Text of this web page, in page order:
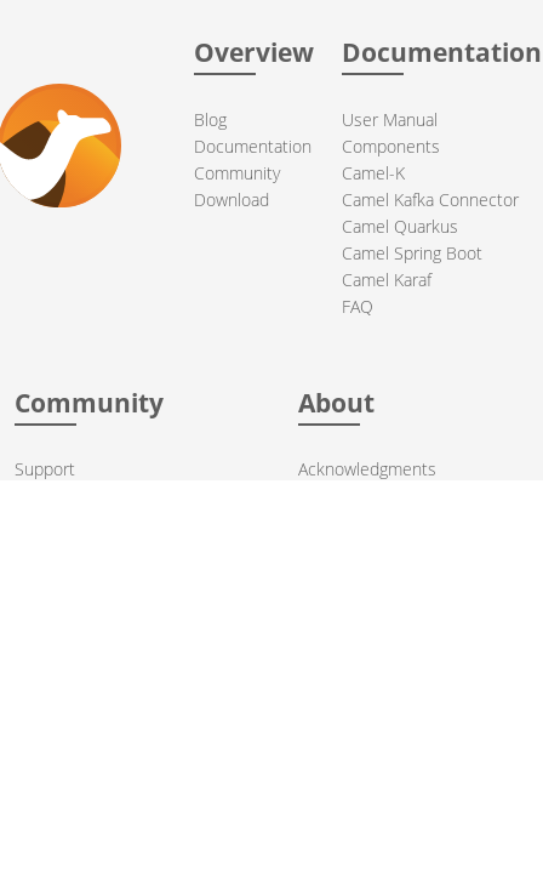
Overview
Blog
Documentation
Community
Download
Documentation
User Manual
Components
Camel-K
Camel Kafka Connector
Camel Quarkus
Camel Spring Boot
Camel Karaf
FAQ
Community
Support
About
Acknowledgments